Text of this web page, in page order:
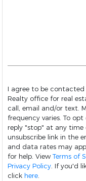
I agree to be
Realty office for real
call, email and/or text.
frequency varies. To opt out, you can
reply "stop" at any
unsubscribe link in the emails.
and data rates may
for help. View Terms of
Privacy Policy. If you'd
click here.